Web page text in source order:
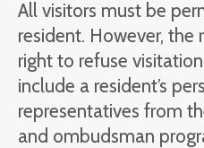
All visitors must be
resident. However, the
right to refuse
include a resident’s
representatives from
and ombudsman